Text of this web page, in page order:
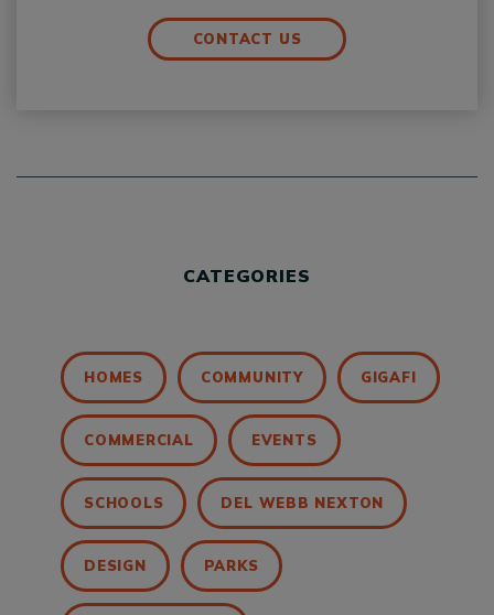
CONTACT US
CATEGORIES
HOMES COMMUNITY GIGAFI
COMMERCIAL EVENTS
SCHOOLS DEL WEBB NEXTON
DESIGN PARKS